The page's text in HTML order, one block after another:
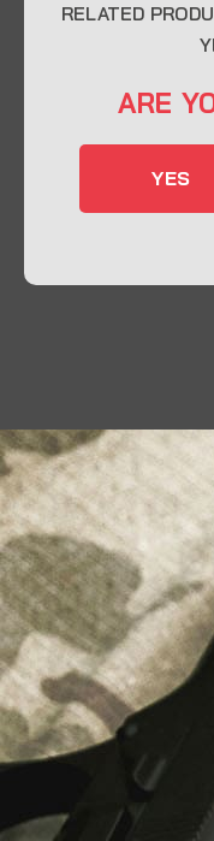
CONTACT INFO
32548
Send us an
Liberty Safes
Blog
FAQ
Contact Us
LATEST NEWS
Top Air Rifle
Equipment,
RELATED
ARE
YES